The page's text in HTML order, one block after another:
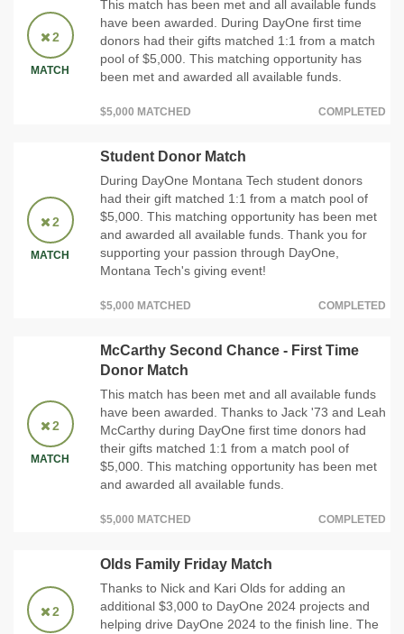
2
MATCH
This match has been met and all available funds
have been awarded. During DayOne first time
donors had their gifts matched 1:1 from a match
pool of $5,000. This matching opportunity has
been met and awarded all available funds.
$5,000 MATCHED COMPLETED
2
MATCH
Student Donor Match
During DayOne Montana Tech student donors
had their gift matched 1:1 from a match pool of
$5,000. This matching opportunity has been met
and awarded all available funds. Thank you for
supporting your passion through DayOne,
Montana Tech's giving event!
$5,000 MATCHED COMPLETED
2
MATCH
McCarthy Second Chance - First Time
Donor Match
This match has been met and all available funds
have been awarded. Thanks to Jack '73 and Leah
McCarthy during DayOne first time donors had
their gifts matched 1:1 from a match pool of
$5,000. This matching opportunity has been met
and awarded all available funds.
$5,000 MATCHED COMPLETED
2
Olds Family Friday Match
Thanks to Nick and Kari Olds for adding an
additional $3,000 to DayOne 2024 projects and
helping drive DayOne 2024 to the finish line. The